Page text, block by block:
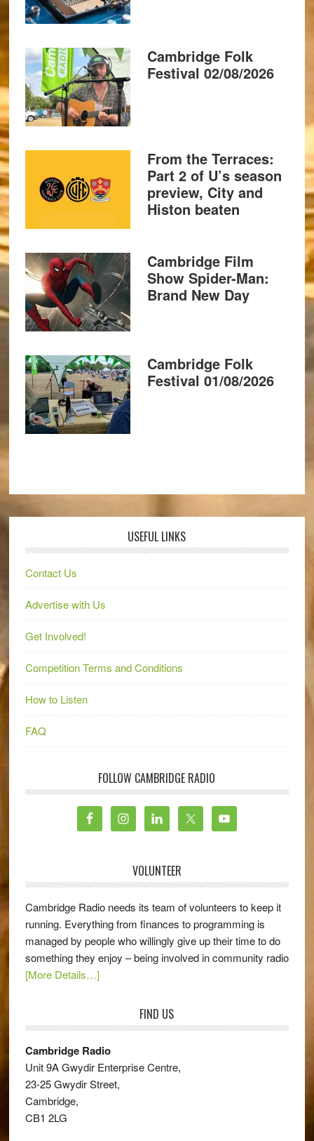
Cambridge Folk
Festival 02/08/2026
From the Terraces:
Part 2 of U’s season
preview, City and
Histon beaten
Cambridge Film
Show Spider-Man:
Brand New Day
Cambridge Folk
Festival 01/08/2026
USEFUL LINKS
Contact Us
Advertise with Us
Get Involved!
Competition Terms and Conditions
How to Listen
FAQ
FOLLOW CAMBRIDGE RADIO
VOLUNTEER
Cambridge Radio needs its team of volunteers to keep it
running. Everything from finances to programming is
managed by people who willingly give up their time to do
something they enjoy – being involved in community radio
[More Details…]
FIND US
Cambridge Radio
Unit 9A Gwydir Enterprise Centre,
23-25 Gwydir Street,
Cambridge,
CB1 2LG